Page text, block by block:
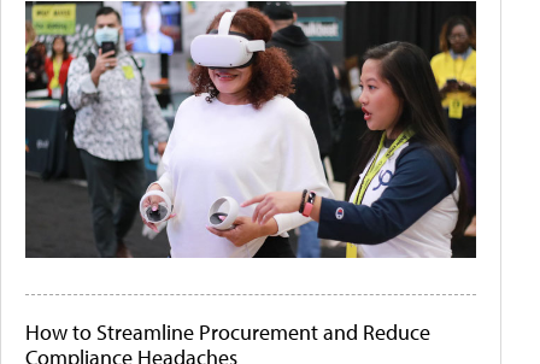
How to Streamline Procurement and Reduce
Compliance Headaches